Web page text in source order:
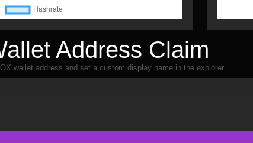
Address Claim
wallet address and set a custom display name in the explorer